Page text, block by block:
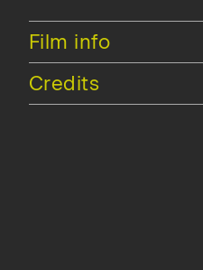
Hide
Film info
Hide
Credits